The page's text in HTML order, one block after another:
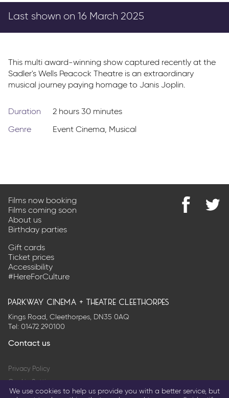
Last shown on 16 March 2025
This multi award-winning show captured recently at the
Sadler's Wells Peacock Theatre is an extraordinary
musical journey paying homage to Janis Joplin.
Duration 2 hours 30 minutes
Genre Event Cinema, Musical
Films now booking
Films coming soon
About us
Birthday parties
Gift cards
Ticket prices
Accessibility
#HereForCulture
parkway cinema + theatre cleethorpes
Kings Road, Cleethorpes, DN35 0AQ
Tel: 01472 290100
Contact us
Privacy Policy
Cookie Settings
Terms & Conditions
We use cookies to help us provide you with a better service, but